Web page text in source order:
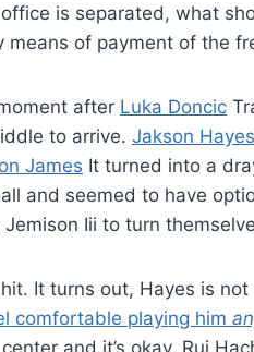
is separated, what
means of payment of the
after Luka Doncic
to arrive. Jakson
James It turned into a
and seemed to have
Iii to turn
It turns out, Hayes is
comfortable playing him
and it’s okay. Rui